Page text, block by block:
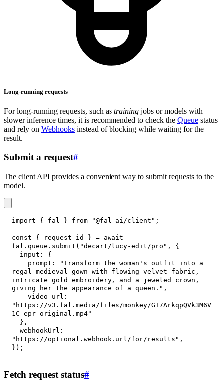
Long-running requests
For long-running requests, such as training jobs or models with
slower inference times, it is recommended to check the Queue status
and rely on Webhooks instead of blocking while waiting for the
result.
Submit a request#
The client API provides a convenient way to submit requests to the
model.
import { fal } from "@fal-ai/client" ;
const { request_id } = await
fal . queue . submit ( "decart/lucy-edit/pro" ,
{
input :
{
prompt :
"Transform the woman's outfit into a
regal medieval gown with flowing velvet fabric,
intricate gold embroidery, and a jeweled crown,
giving her the appearance of a queen." ,
video_url :
"https://v3.fal.media/files/monkey/GI7ArkqpQVk3M6V
1C_epr_original.mp4"
} ,
webhookUrl :
"https://optional.webhook.url/for/results" ,
} ) ;
Fetch request status#